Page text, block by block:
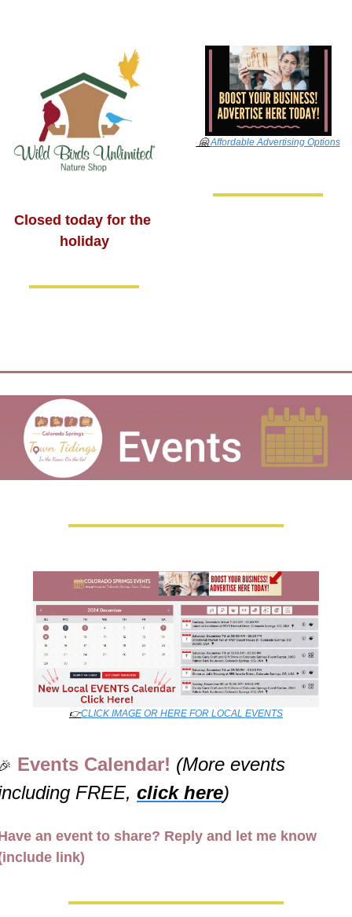
Closed today for the
holiday
🤗 Affordable Advertising Options
👉CLICK IMAGE OR HERE FOR LOCAL EVENTS
Events Calendar! (More events
FREE, click here)
an event to share? Reply and let me know
link)